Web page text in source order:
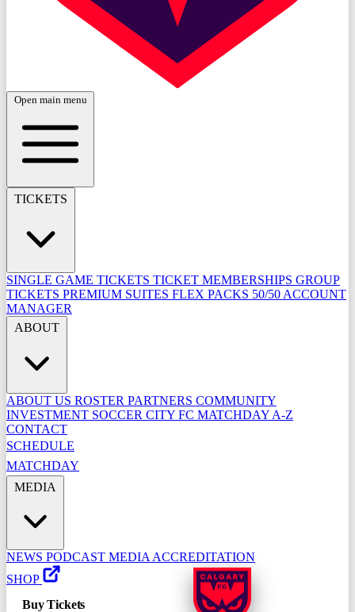
Open main menu
SINGLE GAME TICKETS TICKET MEMBERSHIPS GROUP
TICKETS PREMIUM SUITES FLEX PACKS 50/50 ACCOUNT
MANAGER
ABOUT US ROSTER PARTNERS COMMUNITY
INVESTMENT SOCCER CITY FC MATCHDAY A-Z
CONTACT
SCHEDULE
MATCHDAY
NEWS PODCAST MEDIA ACCREDITATION
SHOP
Buy Tickets